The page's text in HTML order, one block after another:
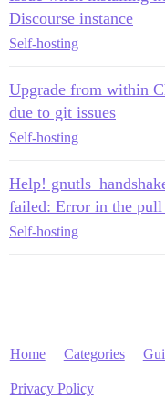
Discourse instance
Self-hosting
Upgrade from within
due to git issues
Self-hosting
Help!
failed: Error in the
Self-hosting
Home Categories
Privacy Policy